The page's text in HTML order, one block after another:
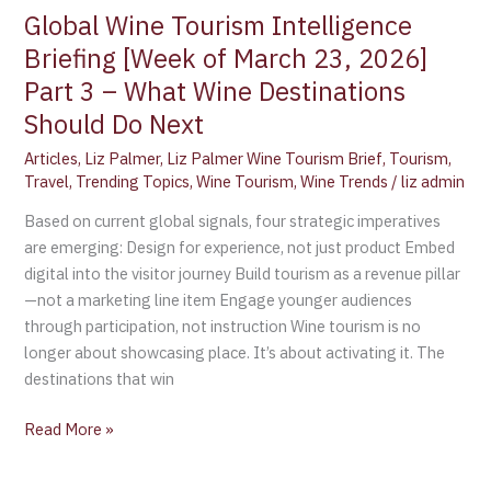
Global Wine Tourism Intelligence
Briefing [Week of March 23, 2026]
Part 3 – What Wine Destinations
Should Do Next
Articles, Liz Palmer, Liz Palmer Wine Tourism Brief, Tourism,
Travel, Trending Topics,Wine Tourism,Wine Trends /liz admin
Based on current global signals, four strategic imperatives
are emerging: Design for experience, not just product Embed
digital into the visitor journey Build tourism as a revenue pillar
—not a marketing line item Engage younger audiences
through participation, not instruction Wine tourism is no
longer about showcasing place. It’s about activating it. The
destinations that win
Wine
Destinations
Should
Do
Next
Read More »